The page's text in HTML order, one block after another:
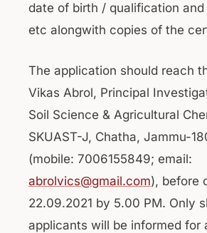
date of birth / qualification and
etc alongwith copies of the
The application should reach
Vikas Abrol, Principal
Soil Science & Agricultural
SKUAST-J, Chatha, Jammu-
(mobile: 7006155849; email:
abrolvics@gmail.com), before
22.09.2021 by 5.00 PM. Only
applicants will be informed for